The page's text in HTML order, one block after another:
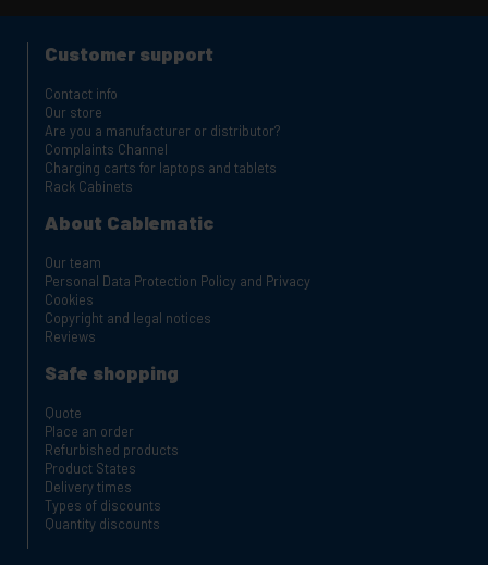
Customer support
Contact info
Our store
Are you a manufacturer or distributor?
Complaints Channel
Charging carts for laptops and tablets
Rack Cabinets
About Cablematic
Our team
Personal Data Protection Policy and Privacy
Cookies
Copyright and legal notices
Reviews
Safe shopping
Quote
Place an order
Refurbished products
Product States
Delivery times
Types of discounts
Quantity discounts